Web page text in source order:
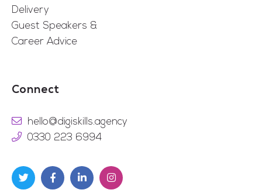
Delivery
Guest Speakers &
Career Advice
Connect
hello@digiskills.agency
0330 223 6994